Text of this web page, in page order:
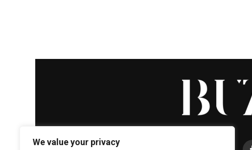
We value your privacy